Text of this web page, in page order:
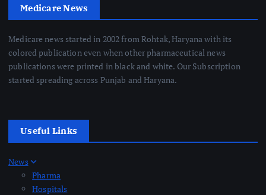
Medicare News
Medicare news started in 2002 from Rohtak, Haryana with its
colored publication even when other pharmaceutical news
publications were printed in black and white. Our Subscription
started spreading across Punjab and Haryana.
Useful Links
News
Pharma
Hospitals